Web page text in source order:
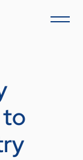
to